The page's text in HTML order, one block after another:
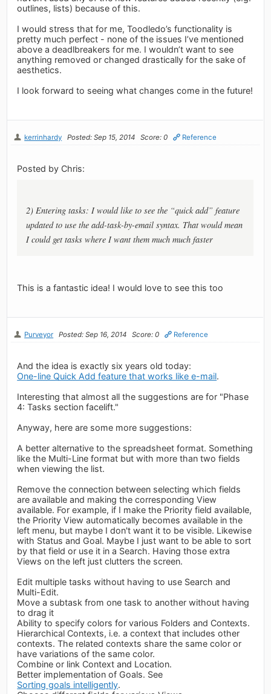
outlines, lists) because of this.
I would stress that for me, Toodledo’s functionality is
pretty much perfect - none of the issues I’ve mentioned
above a deadlbreakers for me. I wouldn’t want to see
anything removed or changed drastically for the sake of
aesthetics.
I look forward to seeing what changes come in the future!
kerrinhardy Posted: Sep 15, 2014 Score: 0 Reference
Posted by Chris:
2) Entering tasks: I would like to see the “quick add” feature
updated to use the add-task-by-email syntax. That would mean
I could get tasks where I want them much much faster
This is a fantastic idea! I would love to see this too
Purveyor Posted: Sep 16, 2014 Score: 0 Reference
And the idea is exactly six years old today:
One-line Quick Add feature that works like e-mail.
Interesting that almost all the suggestions are for "Phase
4: Tasks section facelift."
Anyway, here are some more suggestions:
A better alternative to the spreadsheet format. Something
like the Multi-Line format but with more than two fields
when viewing the list.
Remove the connection between selecting which fields
are available and making the corresponding View
available. For example, if I make the Priority field available,
the Priority View automatically becomes available in the
left menu, but maybe I don't want it to be visible. Likewise
with Status and Goal. Maybe I just want to be able to sort
by that field or use it in a Search. Having those extra
Views on the left just clutters the screen.
Edit multiple tasks without having to use Search and
Multi-Edit.
Move a subtask from one task to another without having
to drag it
Ability to specify colors for various Folders and Contexts.
Hierarchical Contexts, i.e. a context that includes other
contexts. The related contexts share the same color or
have variations of the same color.
Combine or link Context and Location.
Better implementation of Goals. See
Sorting goals intelligently.